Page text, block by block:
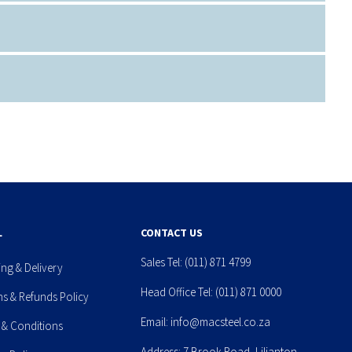
& Delivery
& Refunds Policy
& Conditions
CONTACT US
Sales Tel: (011) 871 4799
Head Office Tel: (011) 871 0000
Email: info@macsteel.co.za